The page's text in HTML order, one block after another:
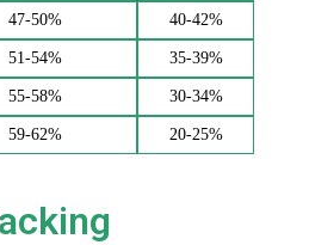
47-50% 40-42%
51-54% 35-39%
55-58% 30-34%
59-62% 20-25%